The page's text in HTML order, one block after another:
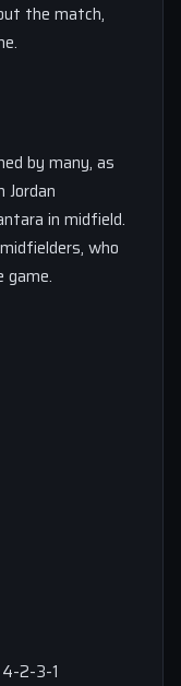
the match,
by many, as
in midfield.
who
2-3-1